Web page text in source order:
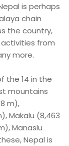
is perhaps
chain
the country,
from
more.
the 14 in the
mountains
m),
Makalu (8,463
Manaslu
Nepal is